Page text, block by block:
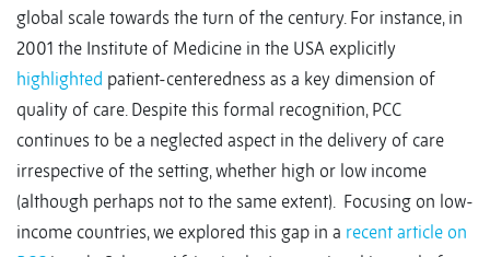
global scale towards the turn of the century. For instance, in
2001 the Institute of Medicine in the USA explicitly
highlighted patient-centeredness as a key dimension of
quality of care. Despite this formal recognition, PCC
continues to be a neglected aspect in the delivery of care
irrespective of the setting, whether high or low income
(although perhaps not to the same extent). Focusing on low-
income countries, we explored this gap in a recent article on